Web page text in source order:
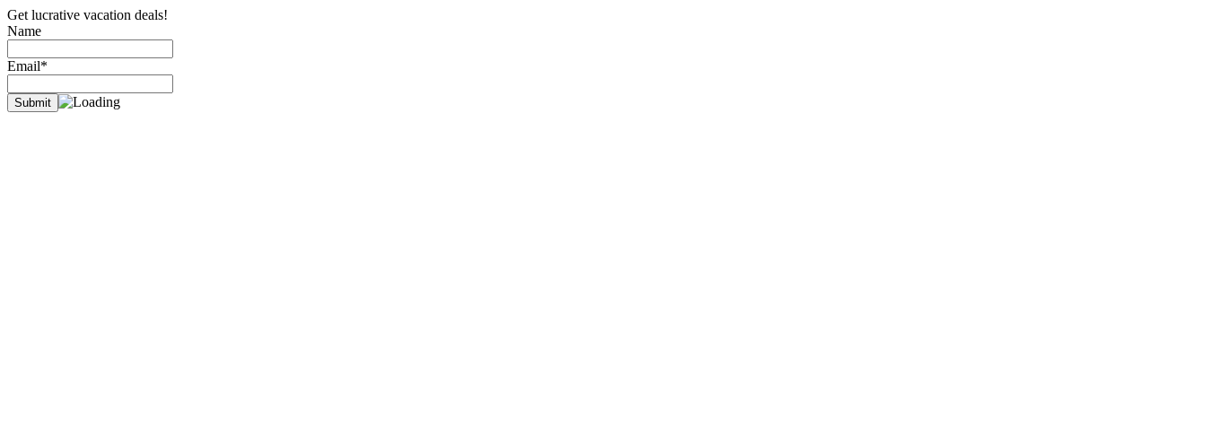
Get lucrative vacation deals!
Name
Email*